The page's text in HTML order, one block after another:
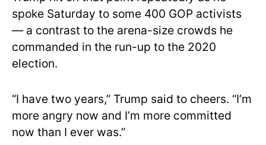
spoke Saturday to some 400 GOP activists
— a contrast to the arena-size crowds he
commanded in the run-up to the 2020
election.
“I have two years,” Trump said to cheers. “I’m
more angry now and I’m more committed
now than I ever was.”